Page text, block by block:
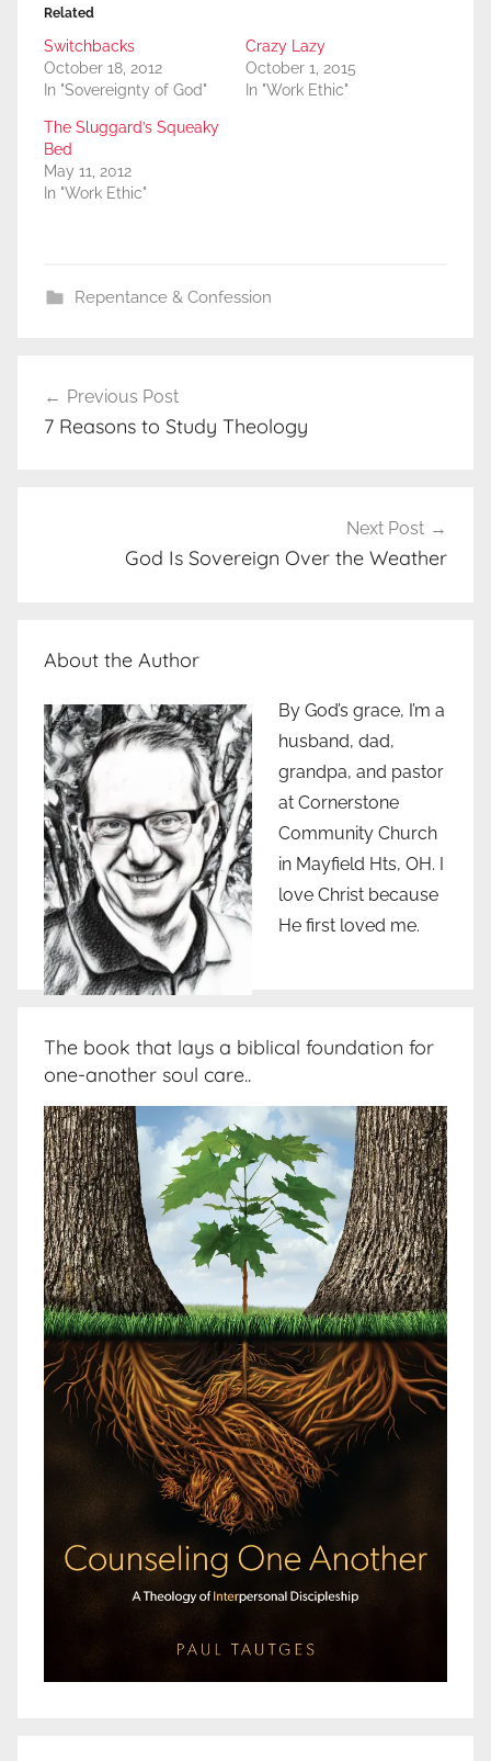
Related
Switchbacks
October 18, 2012
In "Sovereignty of God"
Crazy Lazy
October 1, 2015
In "Work Ethic"
The Sluggard’s Squeaky
Bed
May 11, 2012
In "Work Ethic"
Repentance & Confession
navigation
Previous Post
7 Reasons to Study Theology
Next Post
God Is Sovereign Over the Weather
About the Author
By God’s grace, I’m a
husband, dad,
grandpa, and pastor
at Cornerstone
Community Church
in Mayfield Hts, OH. I
love Christ because
He first loved me.
The book that lays a biblical foundation for
one-another soul care..